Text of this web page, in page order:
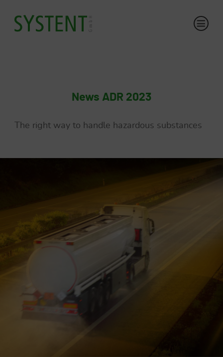
News ADR 2023
The right way to handle hazardous substances